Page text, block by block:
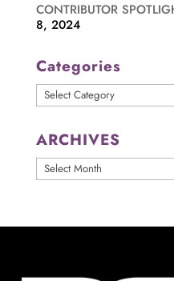
CONTRIBUTOR
8, 2024
Categories
Categories
ARCHIVES
ARCHIVES